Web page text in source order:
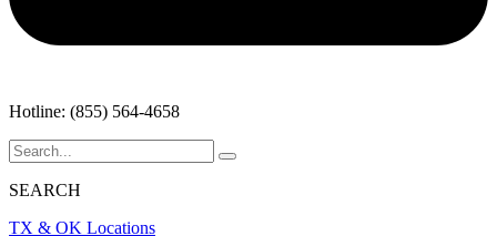
Hotline: (855) 564-4658
SEARCH
TX & OK Locations